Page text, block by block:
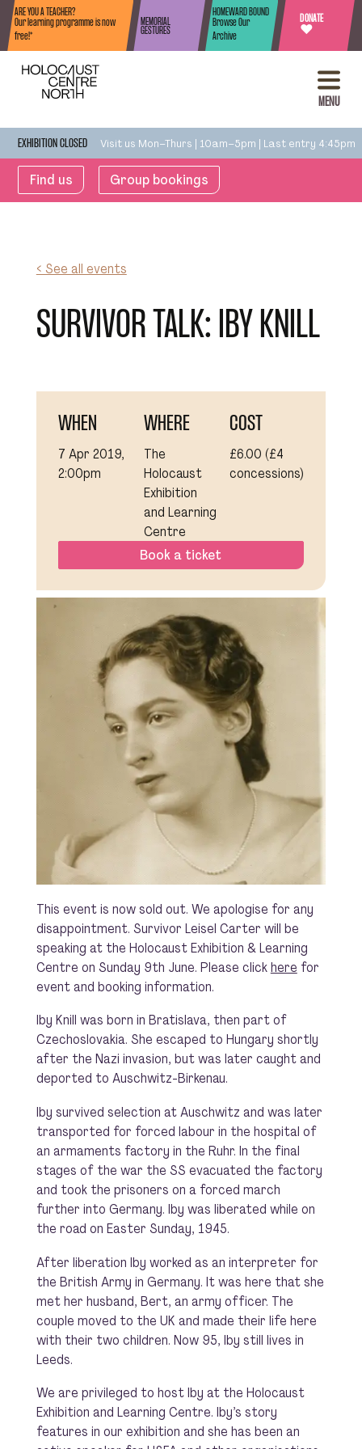
Skip to content
MENU
ARE YOU A TEACHER?
Our learning programme is now
free!*
MEMORIAL
GESTURES
HOMEWARD BOUND
Browse Our
Archive
DONATE
♥
EXHIBITION CLOSED Visit us Mon–Thurs | 10am–5pm | Last entry 4:45pm
Find us Group bookings
< See all events
SURVIVOR TALK: IBY KNILL
WHEN
7 Apr 2019,
2:00pm
WHERE
The
Holocaust
Exhibition
and Learning
Centre
COST
£6.00 (£4
concessions)
Book a ticket
This event is now sold out. We apologise for any
disappointment. Survivor Leisel Carter will be
speaking at the Holocaust Exhibition & Learning
Centre on Sunday 9th June. Please clickhere for
event and booking information.
Iby Knill was born in Bratislava, then part of
Czechoslovakia. She escaped to Hungary shortly
after the Nazi invasion, but was later caught and
deported to Auschwitz-Birkenau.
Iby survived selection at Auschwitz and was later
transported for forced labour in the hospital of
an armaments factory in the Ruhr. In the final
stages of the war the SS evacuated the factory
and took the prisoners on a forced march
further into Germany. Iby was liberated while on
the road on Easter Sunday, 1945.
After liberation Iby worked as an interpreter for
the British Army in Germany. It was here that she
met her husband, Bert, an army officer. The
couple moved to the UK and made their life here
with their two children. Now 95, Iby still lives in
Leeds.
We are privileged to host Iby at the Holocaust
Exhibition and Learning Centre. Iby’s story
features in our exhibition and she has been an